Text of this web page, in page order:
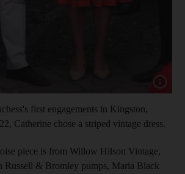
first engagements in Kingston,
Catherine chose a striped vintage dress.
piece is from Willow Hilson Vintage,
Russell & Bromley pumps, Maria Black